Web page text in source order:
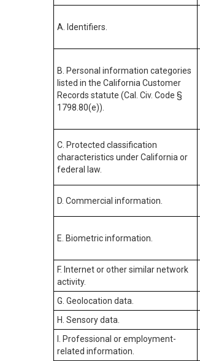
A. Identifiers.
B. Personal information categories
listed in the California Customer
Records statute (Cal. Civ. Code §
1798.80(e)).
C. Protected classification
characteristics under California or
federal law.
D. Commercial information.
E. Biometric information.
F. Internet or other similar network
activity.
G. Geolocation data.
H. Sensory data.
I. Professional or employment-
related information.